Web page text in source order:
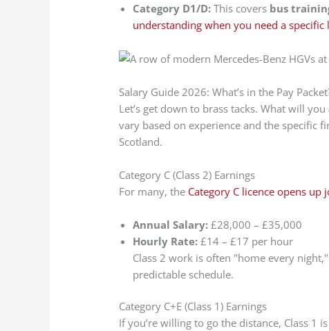
Category D1/D: This covers bus
understanding when you need a
Salary Guide 2026: What’s in the Pay
Let’s get down to brass tacks. What will
vary based on experience and the specific
Scotland.
Category C (Class 2) Earnings
For many, the Category C licence opens
Annual Salary: £28,000 – £35,000
Hourly Rate: £14 – £17 per hour
Class 2 work is often "home every
predictable schedule.
Category C+E (Class 1) Earnings
If you’re willing to go the distance, Class 1